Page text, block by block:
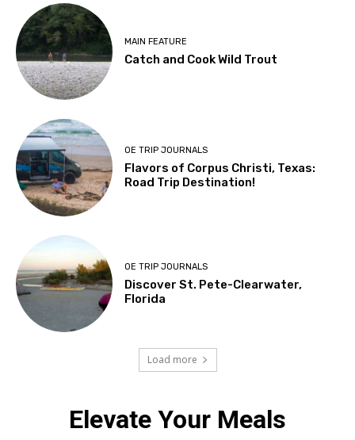
MAIN FEATURE
Catch and Cook Wild Trout
OE TRIP JOURNALS
Flavors of Corpus Christi, Texas:
Road Trip Destination!
OE TRIP JOURNALS
Discover St. Pete-Clearwater,
Florida
Load more
Elevate Your Meals